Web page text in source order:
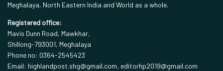
Meghalaya, North Eastern India and World as a whole.
Registered office:
Mavis Dunn Road, Mawkhar,
Shillong-793001, Meghalaya
Phone no: 0364-2545423
Email: highlandpost.shg@gmail.com, editorhp2019@gmail.com